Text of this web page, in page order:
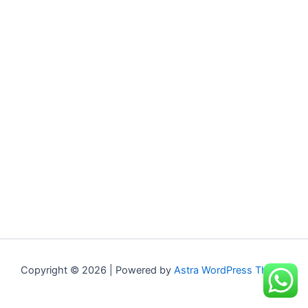
Copyright © 2026 | Powered by Astra WordPress Theme